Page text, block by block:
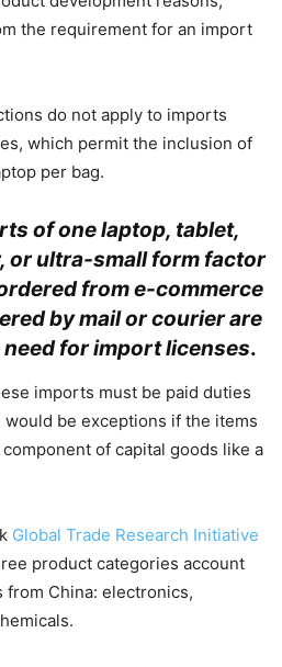
the requirement for an import
do not apply to imports
which permit the inclusion of
per bag.
of one laptop, tablet,
or ultra-small form factor
from e-commerce
by mail or courier are
for import licenses.
imports must be paid duties
be exceptions if the items
of capital goods like a
Global Trade Research Initiative
product categories account
from China: electronics,